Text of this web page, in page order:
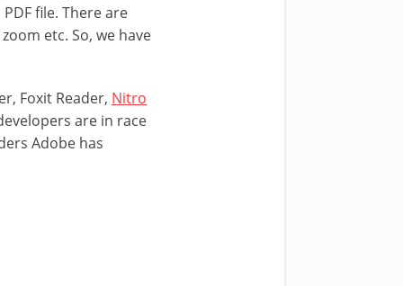
file. There are
etc. So, we have
Foxit Reader, Nitro
are in race
Adobe has